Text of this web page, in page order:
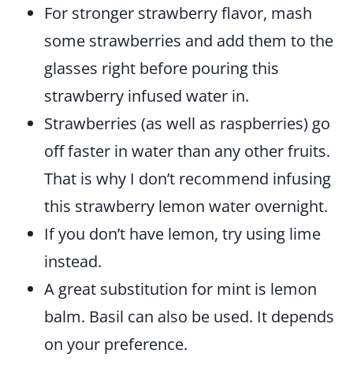
For stronger strawberry flavor, mash
some strawberries and add them to the
glasses right before pouring this
strawberry infused water in.
Strawberries (as well as raspberries) go
off faster in water than any other fruits.
That is why I don’t recommend infusing
this strawberry lemon water overnight.
If you don’t have lemon, try using lime
instead.
A great substitution for mint is lemon
balm. Basil can also be used. It depends
on your preference.